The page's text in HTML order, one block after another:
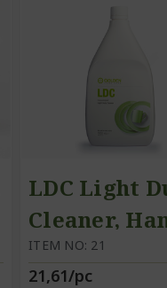
LDC Light
Cleaner,
soap, 1 litre
ITEM NO: 21
21,61/pc